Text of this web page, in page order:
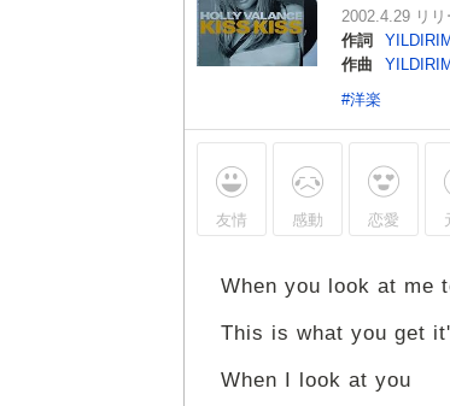
2002.4.29 リリ
作詞
作曲
#洋楽
友情 感動 恋愛
When you look at me
This is what you get
When I look at you